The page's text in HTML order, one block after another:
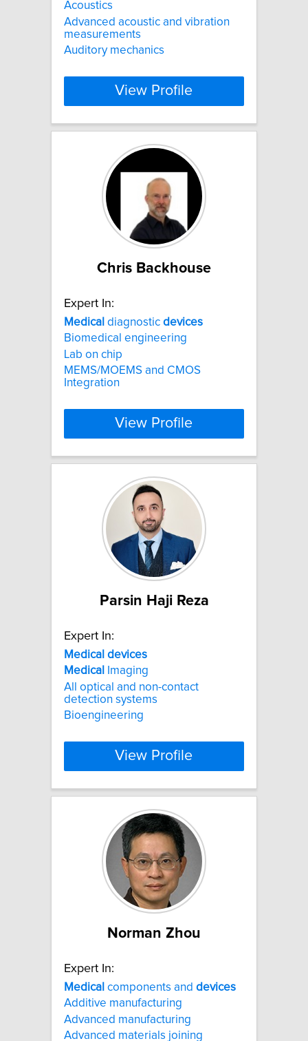
Acoustics
Advanced acoustic and vibration
measurements
Auditory mechanics
View Profile
Chris Backhouse
Expert In:
Medical diagnostic devices
Biomedical engineering
Lab on chip
MEMS/MOEMS and CMOS
Integration
View Profile
Parsin Haji Reza
Expert In:
Medical devices
Medical
Imaging
All optical and non-contact
detection systems
Bioengineering
View Profile
Norman Zhou
Expert In:
Medical components and devices
Additive manufacturing
Advanced manufacturing
Advanced materials joining